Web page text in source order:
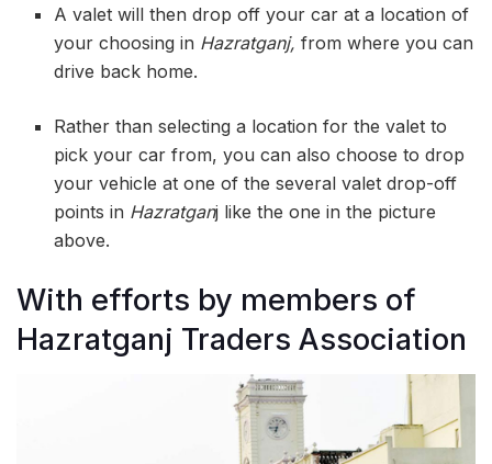
A valet will then drop off your car at a location of
your choosing in Hazratganj,from where you can
drive back home.
Rather than selecting a location for the valet to
pick your car from, you can also choose to drop
your vehicle at one of the several valet drop-off
points in Hazratganj like the one in the picture
above.
With efforts by members of
Hazratganj Traders Association